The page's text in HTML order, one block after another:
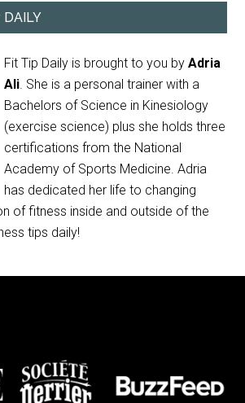
DAILY
Fit Tip Daily is brought to you byAdria
Ali. She is a personal trainer with a
Bachelors of Science in Kinesiology
(exercise science) plus she holds three
certifications from the National
Academy of Sports Medicine. Adria
has dedicated her life to changing
of fitness inside and outside of the
tips daily!